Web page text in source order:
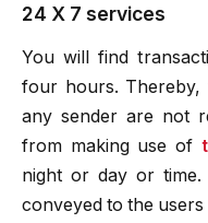
24 X 7 services
You will find
four hours.
any sender are not
from making use of
night or day or time.
conveyed to the